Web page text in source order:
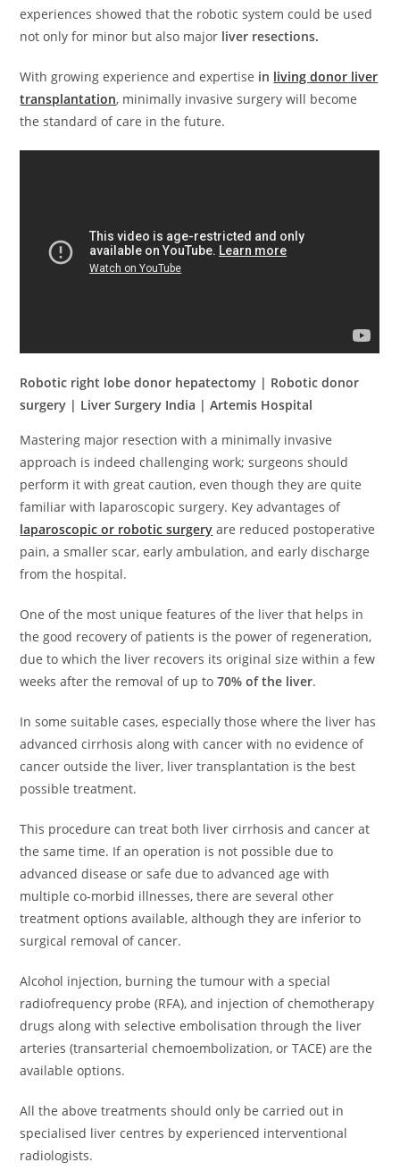
experiences showed that the robotic system could be used
not only for minor but also major liver resections.
With growing experience and expertise in living donor liver
transplantation, minimally invasive surgery will become
the standard of care in the future.
Robotic right lobe donor hepatectomy | Robotic donor
surgery | Liver Surgery India | Artemis Hospital
Mastering major resection with a minimally invasive
approach is indeed challenging work; surgeons should
perform it with great caution, even though they are quite
familiar with laparoscopic surgery. Key advantages of
laparoscopic or robotic surgery are reduced postoperative
pain, a smaller scar, early ambulation, and early discharge
from the hospital.
One of the most unique features of the liver that helps in
the good recovery of patients is the power of regeneration,
due to which the liver recovers its original size within a few
weeks after the removal of up to70% of the liver.
In some suitable cases, especially those where the liver has
advanced cirrhosis along with cancer with no evidence of
cancer outside the liver, liver transplantation is the best
possible treatment.
This procedure can treat both liver cirrhosis and cancer at
the same time. If an operation is not possible due to
advanced disease or safe due to advanced age with
multiple co-morbid illnesses, there are several other
treatment options available, although they are inferior to
surgical removal of cancer.
Alcohol injection, burning the tumour with a special
radiofrequency probe (RFA), and injection of chemotherapy
drugs along with selective embolisation through the liver
arteries (transarterial chemoembolization, or TACE) are the
available options.
All the above treatments should only be carried out in
specialised liver centres by experienced interventional
radiologists.